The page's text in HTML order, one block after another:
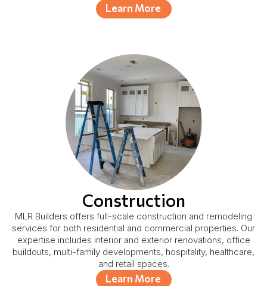
Learn More
Construction
MLR Builders offers full-scale construction and remodeling
services for both residential and commercial properties. Our
expertise includes interior and exterior renovations, office
buildouts, multi-family developments, hospitality, healthcare,
and retail spaces.
Learn More